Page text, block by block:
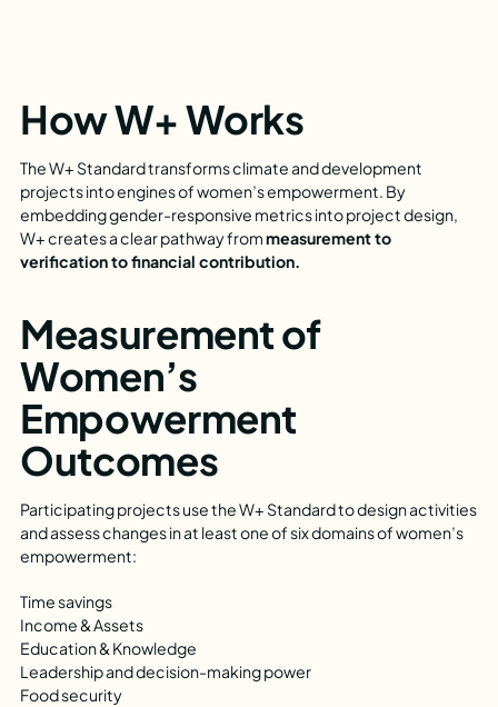
How W+ Works
The W+ Standard transforms climate and development
projects into engines of women’s empowerment. By
embedding gender-responsive metrics into project design,
W+ creates a clear pathway frommeasurement to
verification to financial contribution.
Measurement of
Women’s
Empowerment
Outcomes
Participating projects use the W+ Standard to design activities
and assess changes in at least one of six domains of women’s
empowerment:
Time savings
Income & Assets
Education & Knowledge
Leadership and decision-making power
Food security